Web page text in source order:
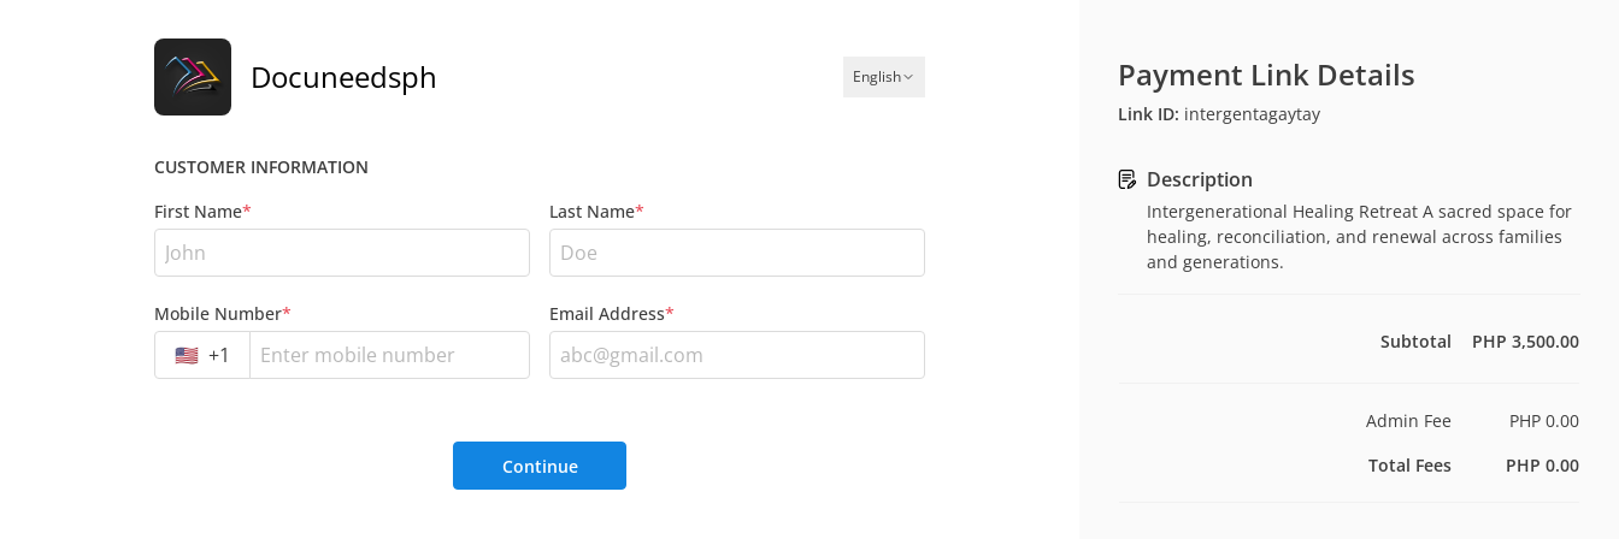
Docuneedsph English
CUSTOMER INFORMATION
First Name* Last Name*
Mobile Number*
🇺🇸 +1
Email Address*
Continue
Payment Link Details
Link ID: intergentagaytay
Description
Intergenerational Healing Retreat A sacred space for
healing, reconciliation, and renewal across families
and generations.
Subtotal PHP 3,500.00
Admin Fee
PHP 0.00
Total Fees
PHP 0.00